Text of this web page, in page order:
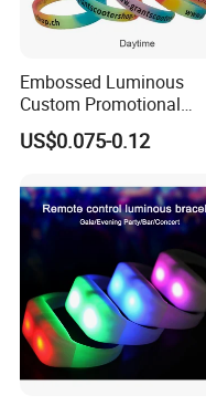
Embossed Luminous
Custom Promotional
Wristbands Business Gift
High Quality Silicone
US$0.075-0.12